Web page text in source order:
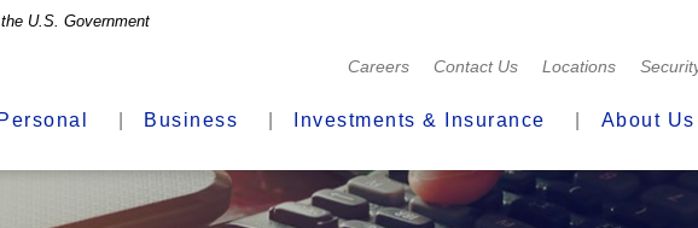
U.S. Government
Careers(OpensContact Us Locations
Personal Business Investments & Insurance About Us